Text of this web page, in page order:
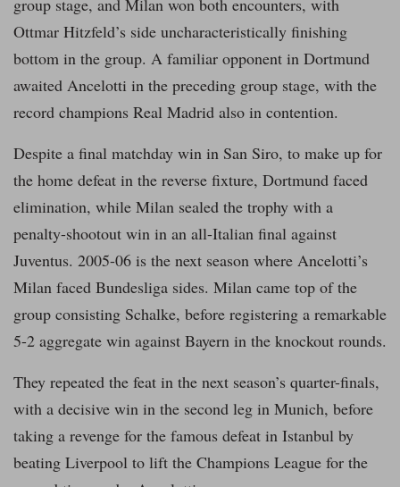
group stage, and Milan won both encounters, with
Ottmar Hitzfeld’s side uncharacteristically finishing
bottom in the group. A familiar opponent in Dortmund
awaited Ancelotti in the preceding group stage, with the
record champions Real Madrid also in contention.
Despite a final matchday win in San Siro, to make up for
the home defeat in the reverse fixture, Dortmund faced
elimination, while Milan sealed the trophy with a
penalty-shootout win in an all-Italian final against
Juventus. 2005-06 is the next season where Ancelotti’s
Milan faced Bundesliga sides. Milan came top of the
group consisting Schalke, before registering a remarkable
5-2 aggregate win against Bayern in the knockout rounds.
They repeated the feat in the next season’s quarter-finals,
with a decisive win in the second leg in Munich, before
taking a revenge for the famous defeat in Istanbul by
beating Liverpool to lift the Champions League for the